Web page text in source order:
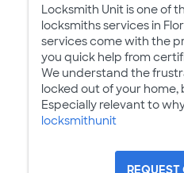
Locksmith Unit is one of
locksmiths services in
services come with the
you quick help from
We understand the
locked out of your home,
Especially relevant to
locksmithunit
REQUEST